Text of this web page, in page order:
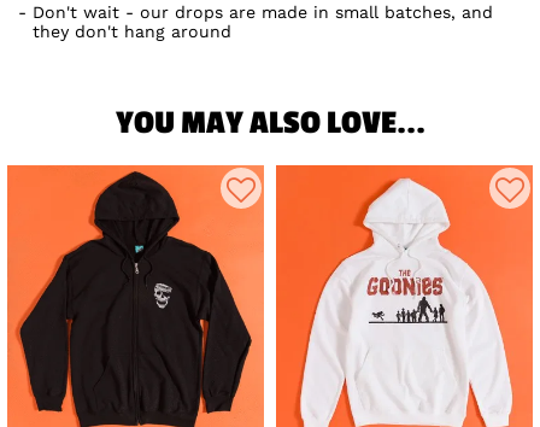
Don't wait - our drops are made in small batches, and
they don't hang around
YOU MAY ALSO LOVE...